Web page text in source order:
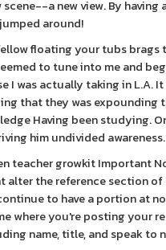
scene--a new view. By having
around!
floating your tubs brags
to tune into me and
I was actually taking in L.A.
that they was expounding
Having been studying.
him undivided awareness.
teacher growkit Important
alter the reference section of
to have a portion at
where you're posting your
name, title, and speak to